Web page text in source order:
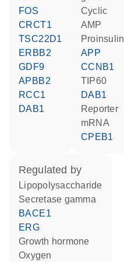
FOS
CRCT1
TSC22D1
ERBB2
GDF9
APBB2
RCC1
DAB1
cyclic
AMP
proinsulin
APP
CCNB1
TIP60
DAB1
reporter
mRNA
CPEB1
regulated by
lipopolysaccharide
Secretase gamma
BACE1
ERG
growth hormone
oxygen